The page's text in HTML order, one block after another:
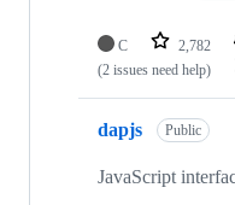
C 2,782
(2 issues need help)
dapjs Public
JavaScript